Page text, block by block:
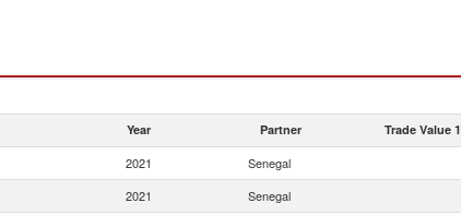
Year Partner Trade Value
2021 Senegal
2021 Senegal